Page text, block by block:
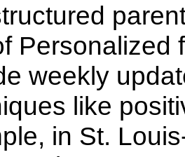
Personalized
weekly
like
in St.